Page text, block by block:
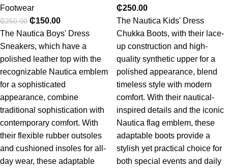
Footwear
₵250.00 ₵150.00
The Nautica Boys' Dress
Sneakers, which have a
polished leather top with the
recognizable Nautica emblem
for a sophisticated
appearance, combine
traditional sophistication with
contemporary comfort. With
their flexible rubber outsoles
and cushioned insoles for all-
day wear, these adaptable
₵250.00
The Nautica Kids' Dress
Chukka Boots, with their lace-
up construction and high-
quality synthetic upper for a
polished appearance, blend
timeless style with modern
comfort. With their nautical-
inspired details and the iconic
Nautica flag emblem, these
adaptable boots provide a
stylish yet practical choice for
both special events and daily